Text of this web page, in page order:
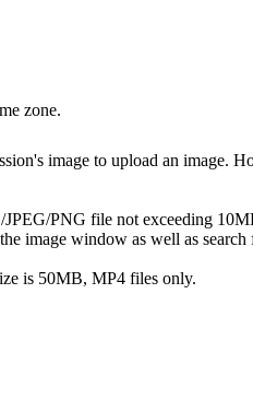
zone.
image to upload an image.
PNG file not exceeding
image window as well as
is 50MB, MP4 files only.